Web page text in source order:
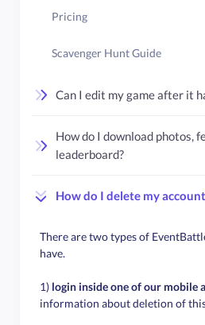
Pricing
Scavenger Hunt Guide
Can I edit my game after it
How do I download photos,
leaderboard?
How do I delete my
There are two types of
have.
1) login inside one of our mobile
information about deletion of